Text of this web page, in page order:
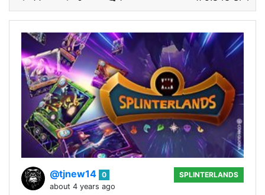
@tjnew14 0
about 4 years ago
SPLINTERLANDS